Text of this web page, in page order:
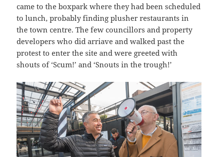
came to the boxpark where they had been scheduled
to lunch, probably finding plusher restaurants in
the town centre. The few councillors and property
developers who did arriave and walked past the
protest to enter the site and were greeted with
shouts of ‘Scum!’ and ‘Snouts in the trough!’